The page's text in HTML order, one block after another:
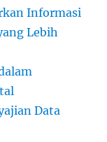
Informasi
Lebih
Data